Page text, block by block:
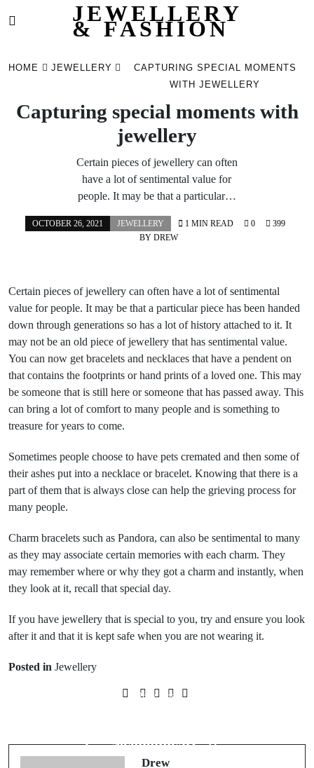
JEWELLERY
& FASHION
HOME JEWELLERY
CAPTURING SPECIAL MOMENTS
WITH JEWELLERY
Capturing special moments with
jewellery
Certain pieces of jewellery can often
have a lot of sentimental value for
people. It may be that a particular…
OCTOBER 26, 2021
JEWELLERY
BY DREW
1 MIN READ 0 399
Certain pieces of jewellery can often have a lot of sentimental
value for people. It may be that a particular piece has been handed
down through generations so has a lot of history attached to it. It
may not be an old piece of jewellery that has sentimental value.
You can now get bracelets and necklaces that have a pendent on
that contains the footprints or hand prints of a loved one. This may
be someone that is still here or someone that has passed away. This
can bring a lot of comfort to many people and is something to
treasure for years to come.
Sometimes people choose to have pets cremated and then some of
their ashes put into a necklace or bracelet. Knowing that there is a
part of them that is always close can help the grieving process for
many people.
Charm bracelets such as Pandora, can also be sentimental to many
as they may associate certain memories with each charm. They
may remember where or why they got a charm and instantly, when
they look at it, recall that special day.
If you have jewellery that is special to you, try and ensure you look
after it and that it is kept safe when you are not wearing it.
Posted in Jewellery
Prev Post
economical?
Drew